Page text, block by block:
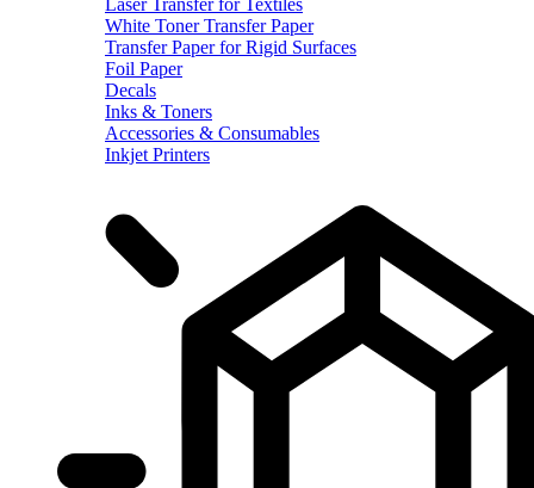
White Toner Transfer Paper
Transfer Paper for Rigid Surfaces
Foil Paper
Decals
Inks & Toners
Accessories & Consumables
Inkjet Printers